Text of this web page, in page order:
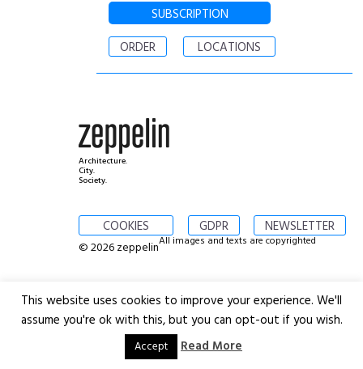
SUBSCRIPTION
ORDER
LOCATIONS
Architecture.
City.
Society.
COOKIES GDPR NEWSLETTER
© 2026 zeppelinAll images and texts are copyrighted
This website uses cookies to improve your experience. We'll
assume you're ok with this, but you can opt-out if you wish.
Accept Read More